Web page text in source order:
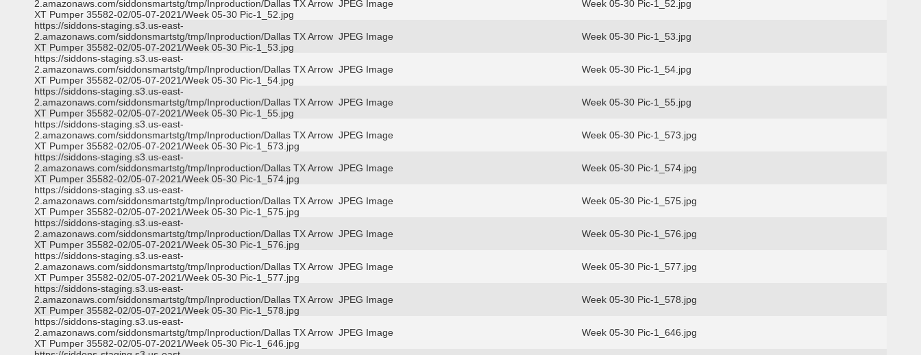
2.amazonaws.com/siddonsmartstg/tmp/Inproduction/Dallas TX Arrow
XT Pumper 35582-02/05-07-2021/Week 05-30 Pic-1_52.jpg
JPEG Image
Week 05-30 Pic-1_52.jpg
https://siddons-staging.s3.us-east-
2.amazonaws.com/siddonsmartstg/tmp/Inproduction/Dallas TX Arrow
XT Pumper 35582-02/05-07-2021/Week 05-30 Pic-1_53.jpg
JPEG Image
Week 05-30 Pic-1_53.jpg
https://siddons-staging.s3.us-east-
2.amazonaws.com/siddonsmartstg/tmp/Inproduction/Dallas TX Arrow
XT Pumper 35582-02/05-07-2021/Week 05-30 Pic-1_54.jpg
JPEG Image
Week 05-30 Pic-1_54.jpg
https://siddons-staging.s3.us-east-
2.amazonaws.com/siddonsmartstg/tmp/Inproduction/Dallas TX Arrow
XT Pumper 35582-02/05-07-2021/Week 05-30 Pic-1_55.jpg
JPEG Image
Week 05-30 Pic-1_55.jpg
https://siddons-staging.s3.us-east-
2.amazonaws.com/siddonsmartstg/tmp/Inproduction/Dallas TX Arrow
XT Pumper 35582-02/05-07-2021/Week 05-30 Pic-1_573.jpg
JPEG Image
Week 05-30 Pic-1_573.jpg
https://siddons-staging.s3.us-east-
2.amazonaws.com/siddonsmartstg/tmp/Inproduction/Dallas TX Arrow
XT Pumper 35582-02/05-07-2021/Week 05-30 Pic-1_574.jpg
JPEG Image
Week 05-30 Pic-1_574.jpg
https://siddons-staging.s3.us-east-
2.amazonaws.com/siddonsmartstg/tmp/Inproduction/Dallas TX Arrow
XT Pumper 35582-02/05-07-2021/Week 05-30 Pic-1_575.jpg
JPEG Image
Week 05-30 Pic-1_575.jpg
https://siddons-staging.s3.us-east-
2.amazonaws.com/siddonsmartstg/tmp/Inproduction/Dallas TX Arrow
XT Pumper 35582-02/05-07-2021/Week 05-30 Pic-1_576.jpg
JPEG Image
Week 05-30 Pic-1_576.jpg
https://siddons-staging.s3.us-east-
2.amazonaws.com/siddonsmartstg/tmp/Inproduction/Dallas TX Arrow
XT Pumper 35582-02/05-07-2021/Week 05-30 Pic-1_577.jpg
JPEG Image
Week 05-30 Pic-1_577.jpg
https://siddons-staging.s3.us-east-
2.amazonaws.com/siddonsmartstg/tmp/Inproduction/Dallas TX Arrow
XT Pumper 35582-02/05-07-2021/Week 05-30 Pic-1_578.jpg
JPEG Image
Week 05-30 Pic-1_578.jpg
https://siddons-staging.s3.us-east-
2.amazonaws.com/siddonsmartstg/tmp/Inproduction/Dallas TX Arrow
XT Pumper 35582-02/05-07-2021/Week 05-30 Pic-1_646.jpg
JPEG Image
Week 05-30 Pic-1_646.jpg